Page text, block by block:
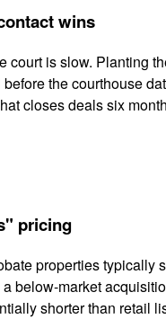
wins
court is slow. Planting
the courthouse
closes deals six
pricing
properties typically
a below-market
shorter than retail